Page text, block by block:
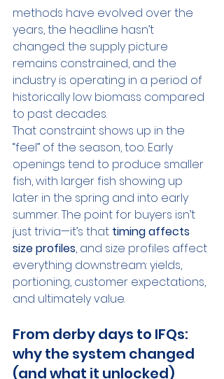
methods have evolved over the
years, the headline hasn’t
changed: the supply picture
remains constrained, and the
industry is operating in a period of
historically low biomass compared
to past decades.
That constraint shows up in the
“feel” of the season, too. Early
openings tend to produce smaller
fish, with larger fish showing up
later in the spring and into early
summer. The point for buyers isn’t
just trivia—it’s that timing affects
size profiles, and size profiles affect
everything downstream: yields,
portioning, customer expectations,
and ultimately value.
From derby days to IFQs:
why the system changed
(and what it unlocked)